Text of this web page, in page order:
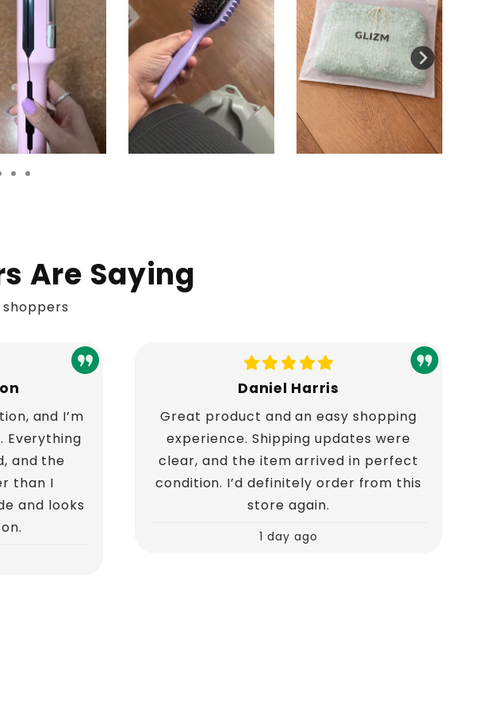
Are Saying
and I’m
Everything
and the
than I
and looks
Daniel Harris
Great product and an easy shopping
experience. Shipping updates were
clear, and the item arrived in perfect
condition. I’d definitely order from this
store again.
1 day ago